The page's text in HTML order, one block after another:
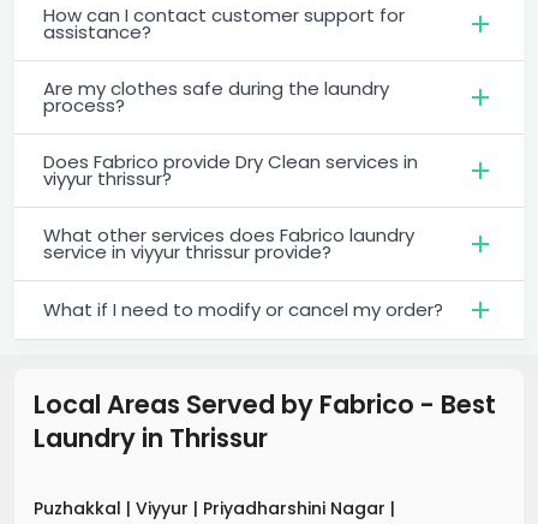
How can I contact customer support for
assistance?
Are my clothes safe during the laundry
process?
Does Fabrico provide Dry Clean services in
viyyur thrissur?
What other services does Fabrico laundry
service in viyyur thrissur provide?
What if I need to modify or cancel my order?
Local Areas Served by Fabrico - Best
Laundry in Thrissur
Puzhakkal | Viyyur | Priyadharshini Nagar |